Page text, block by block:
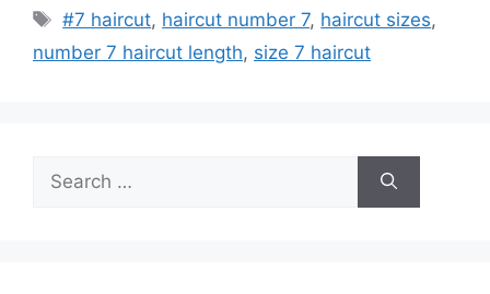
Tags
#7 haircut, haircut number 7, haircut sizes,
number 7 haircut length, size 7 haircut
Search
for: